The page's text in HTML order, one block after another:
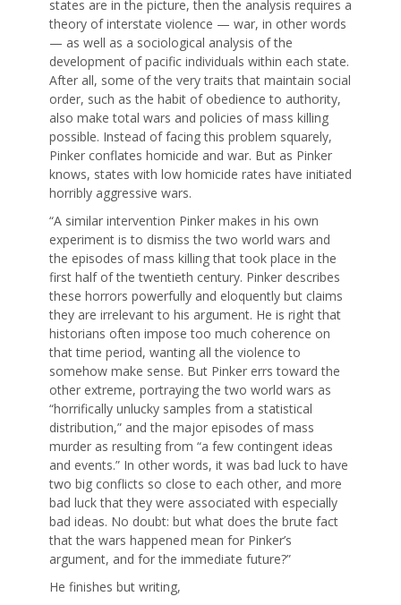
states are in the picture, then the analysis requires a
theory of interstate violence — war, in other words
— as well as a sociological analysis of the
development of pacific individuals within each state.
After all, some of the very traits that maintain social
order, such as the habit of obedience to authority,
also make total wars and policies of mass killing
possible. Instead of facing this problem squarely,
Pinker conflates homicide and war. But as Pinker
knows, states with low homicide rates have initiated
horribly aggressive wars.
“A similar intervention Pinker makes in his own
experiment is to dismiss the two world wars and
the episodes of mass killing that took place in the
first half of the twentieth century. Pinker describes
these horrors powerfully and eloquently but claims
they are irrelevant to his argument. He is right that
historians often impose too much coherence on
that time period, wanting all the violence to
somehow make sense. But Pinker errs toward the
other extreme, portraying the two world wars as
“horrifically unlucky samples from a statistical
distribution,” and the major episodes of mass
murder as resulting from “a few contingent ideas
and events.” In other words, it was bad luck to have
two big conflicts so close to each other, and more
bad luck that they were associated with especially
bad ideas. No doubt: but what does the brute fact
that the wars happened mean for Pinker’s
argument, and for the immediate future?”
He finishes but writing,